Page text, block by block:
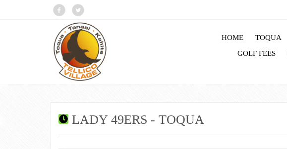
HOME TOQUA
GOLF FEES
LADY 49ERS - TOQUA